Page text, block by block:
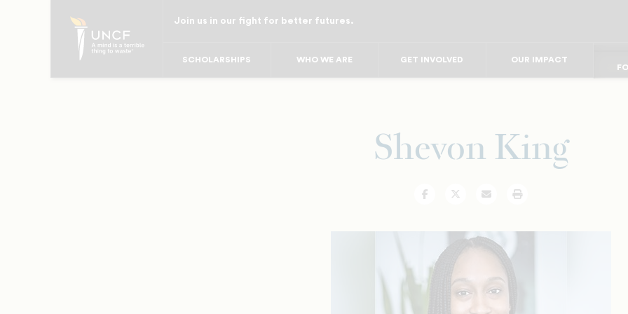
Join us in our fight for better futures.
SCHOLARSHIPS WHO WE ARE GET INVOLVED OUR IMPACT
Shevon King
FacebookTwitterEmail Print